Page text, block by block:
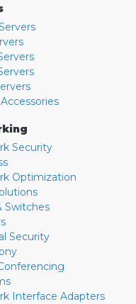
Security
Optimization
Switches
Security
Interface Adapters